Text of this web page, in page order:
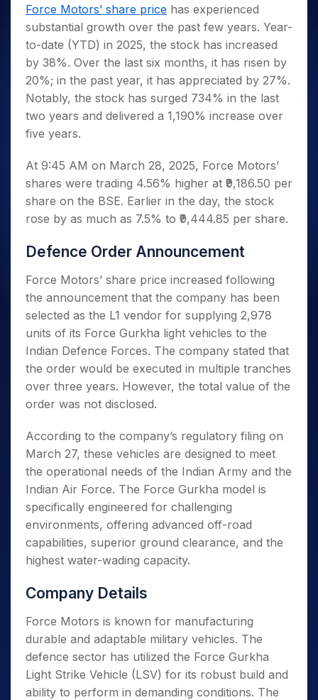
Small
Caps for
3 Months
Stocks to
Buy for 6
Months
Bluechips
to Buy
for a
Year
Mid-
Small
Caps for
a Year
Stocks
Term
Trade
Intraday
for 5
Days
for a
Year
Stocks
for
Long
Term
Stocks for Long Term
ETF
Tactical ETF Bets
Futures
Stocks to Trade for 5 Days
Index Futures to Trade Intraday
Index Options to Buy Today
Stock Options to Buy for 5 Days
Index Options to Buy for 5 Days
Trading View Charting
MTF
StockPlus
StockSIP
Trade API
Indices
Sectors
Samco Stock Rating
Income Tax Calculator
Brokerage Calculator
SWP Calculator
Compound Interest Calculator
Cover Order Calculator
PPF Calculator
Explore More Calculators
Fund Transfer
DP Information
Download & Resources
Change Request Form
Samshots
Stock Market Basics
Glossary
Open IPO's
Upcoming IPO's
Listed IPO's
About Us
About Samco
Why Samco
Samco in Media
Media Kit
Contact Us
Guidelines & Policies
Partners
Partners
Benefits
Register Now
Open Demat Account Login
Force Motors’ share price has experienced
substantial growth over the past few years. Year-
to-date (YTD) in 2025, the stock has increased
by 38%. Over the last six months, it has risen by
20%; in the past year, it has appreciated by 27%.
Notably, the stock has surged 734% in the last
two years and delivered a 1,190% increase over
five years.
At 9:45 AM on March 28, 2025, Force Motors’
shares were trading 4.56% higher at ₹9,186.50 per
share on the BSE. Earlier in the day, the stock
rose by as much as 7.5% to ₹9,444.85 per share.
Defence Order Announcement
Force Motors’ share price increased following
the announcement that the company has been
selected as the L1 vendor for supplying 2,978
units of its Force Gurkha light vehicles to the
Indian Defence Forces. The company stated that
the order would be executed in multiple tranches
over three years. However, the total value of the
order was not disclosed.
According to the company’s regulatory filing on
March 27, these vehicles are designed to meet
the operational needs of the Indian Army and the
Indian Air Force. The Force Gurkha model is
specifically engineered for challenging
environments, offering advanced off-road
capabilities, superior ground clearance, and the
highest water-wading capacity.
Company Details
Force Motors is known for manufacturing
durable and adaptable military vehicles. The
defence sector has utilized the Force Gurkha
Light Strike Vehicle (LSV) for its robust build and
ability to perform in demanding conditions. The